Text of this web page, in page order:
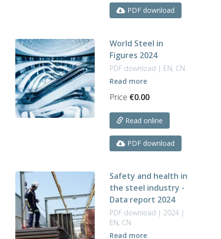
PDF download
World Steel in
Figures 2024
PDF download | EN, CN
Read more
Price €0.00
Read online
PDF download
Safety and health in
the steel industry -
Data report 2024
PDF download | 2024 |
EN, CN
Read more